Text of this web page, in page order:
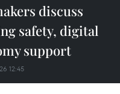
discuss
safety, digital
support
12:45